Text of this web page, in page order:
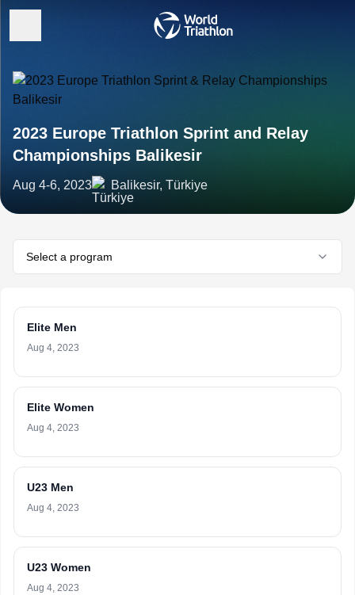
2023 Europe Triathlon Sprint and Relay
Championships Balikesir
Aug 4-6, 2023 Balikesir, Türkiye
Select a program
Elite Men
Aug 4, 2023
Elite Women
Aug 4, 2023
U23 Men
Aug 4, 2023
U23 Women
Aug 4, 2023